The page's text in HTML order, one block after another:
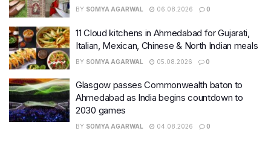
BY SOMYA AGARWAL 06.08.2026 0
11 Cloud kitchens in Ahmedabad for Gujarati,
Italian, Mexican, Chinese & North Indian meals
BY SOMYA AGARWAL 05.08.2026 0
Glasgow passes Commonwealth baton to
Ahmedabad as India begins countdown to
2030 games
BY SOMYA AGARWAL 04.08.2026 0